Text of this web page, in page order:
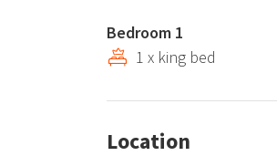
Bedroom 1
1 x king bed
Location